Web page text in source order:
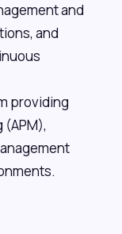
and
and
providing